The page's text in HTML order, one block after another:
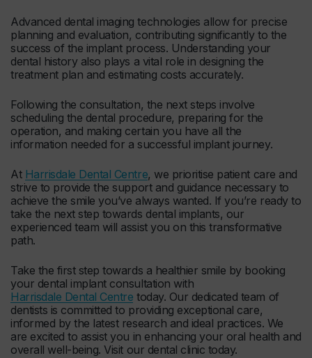
Advanced dental imaging technologies allow for precise
planning and evaluation, contributing significantly to the
success of the implant process. Understanding your
dental history also plays a vital role in designing the
treatment plan and estimating costs accurately.
Following the consultation, the next steps involve
scheduling the dental procedure, preparing for the
operation, and making certain you have all the
information needed for a successful implant journey.
At Harrisdale Dental Centre, we prioritise patient care and
strive to provide the support and guidance necessary to
achieve the smile you’ve always wanted. If you’re ready to
take the next step towards dental implants, our
experienced team will assist you on this transformative
path.
Take the first step towards a healthier smile by booking
your dental implant consultation with
Harrisdale Dental Centre today. Our dedicated team of
dentists is committed to providing exceptional care,
informed by the latest research and ideal practices. We
are excited to assist you in enhancing your oral health and
overall well-being. Visit our dental clinic today.